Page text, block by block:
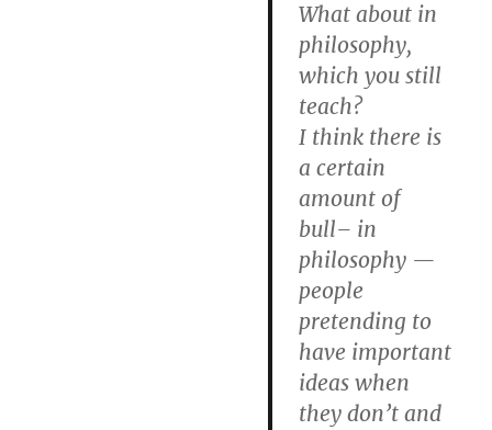
What about in
philosophy,
which you still
teach?
I think there is
a certain
amount of
bull– in
philosophy —
people
pretending to
have important
ideas when
they don’t and